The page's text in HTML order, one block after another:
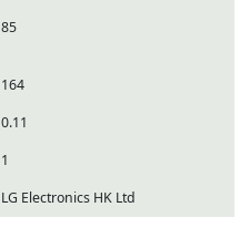
85
164
0.11
1
LG Electronics HK Ltd